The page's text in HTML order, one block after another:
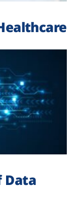
Data